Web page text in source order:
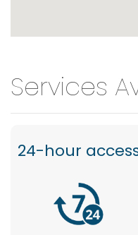
Services
24-hour